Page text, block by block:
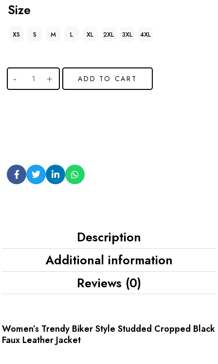
Size
XS S M L XL 2XL 3XL 4XL
ADD TO CART
Description
Additional information
Reviews (0)
Women’s Trendy Biker Style Studded Cropped Black
Faux Leather Jacket